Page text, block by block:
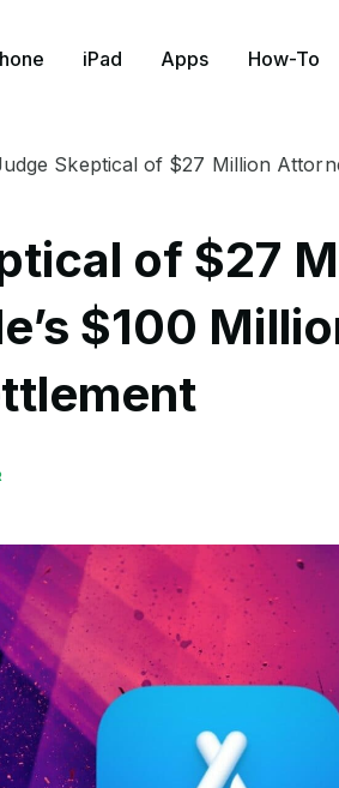
iPad Apps How-To
Skeptical of $27 Million
of $27
$100